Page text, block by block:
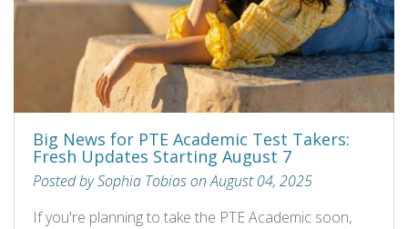
Big News for PTE Academic Test Takers:
Fresh Updates Starting August 7
Posted by Sophia Tobias on August 04, 2025
If you're planning to take the PTE Academic soon,